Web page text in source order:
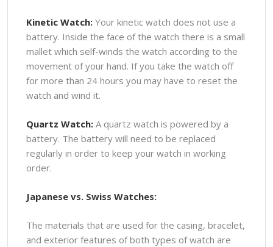
Kinetic Watch: Your kinetic watch does not use a
battery. Inside the face of the watch there is a small
mallet which self-winds the watch according to the
movement of your hand. If you take the watch off
for more than 24 hours you may have to reset the
watch and wind it.
Quartz Watch: A quartz watch is powered by a
battery. The battery will need to be replaced
regularly in order to keep your watch in working
order.
Japanese vs. Swiss Watches:
The materials that are used for the casing, bracelet,
and exterior features of both types of watch are